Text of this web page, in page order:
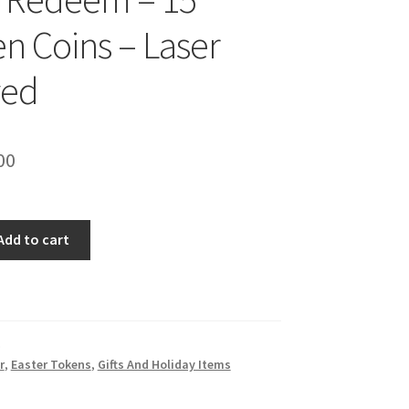
Coins – Laser
Current
is:
$10.00.
to cart
, Easter Tokens, Gifts And Holiday Items